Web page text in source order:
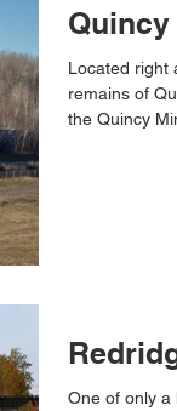
Located right
remains of
the Quincy
One of only a